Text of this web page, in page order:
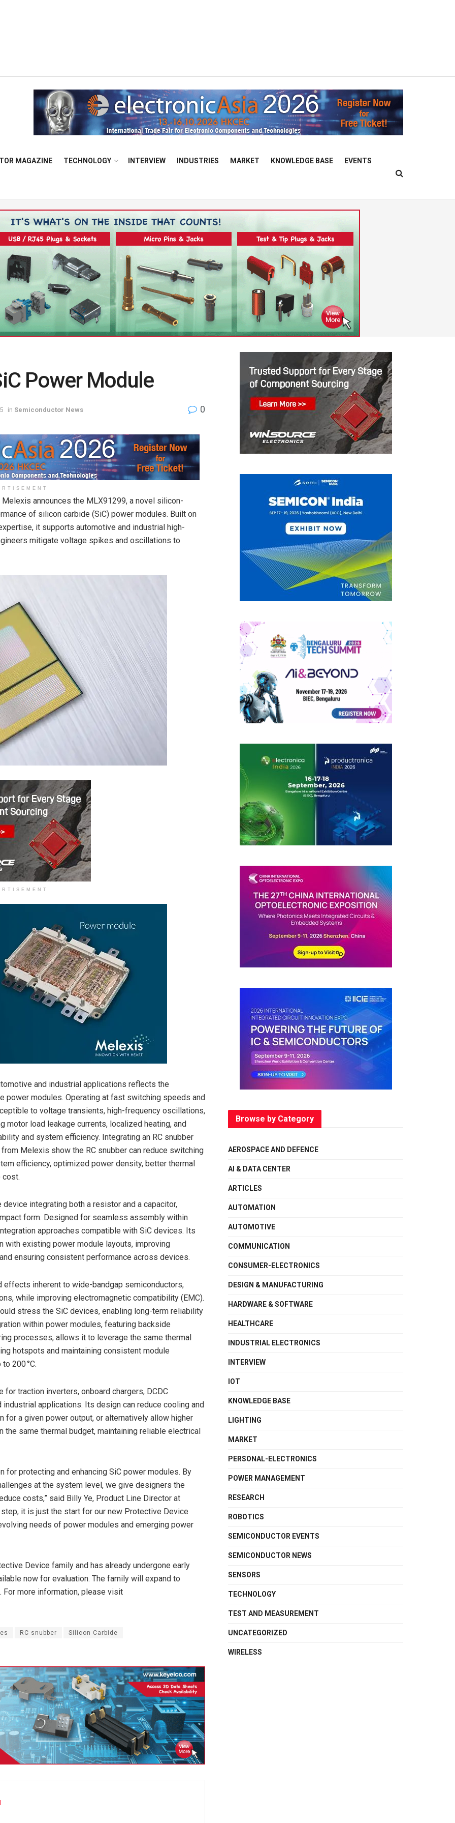
MAGAZINE TECHNOLOGY INTERVIEW INDUSTRIES MARKET KNOWLEDGE BASE EVENTS
Power Module
in Semiconductor News 0
announces the MLX91299, a novel silicon-
of silicon carbide (SiC) power modules. Built on
it supports automotive and industrial high-
mitigate voltage spikes and oscillations to
and industrial applications reflects the
power modules. Operating at fast switching speeds and
to voltage transients, high-frequency oscillations,
load leakage currents, localized heating, and
and system efficiency. Integrating an RC snubber
Melexis show the RC snubber can reduce switching
efficiency, optimized power density, better thermal
cost.
integrating both a resistor and a capacitor,
form. Designed for seamless assembly within
approaches compatible with SiC devices. Its
with existing power module layouts, improving
ensuring consistent performance across devices.
effects inherent to wide-bandgap semiconductors,
while improving electromagnetic compatibility (EMC).
stress the SiC devices, enabling long-term reliability
within power modules, featuring backside
processes, allows it to leverage the same thermal
hotspots and maintaining consistent module
200 °C.
traction inverters, onboard chargers, DCDC
applications. Its design can reduce cooling and
a given power output, or alternatively allow higher
same thermal budget, maintaining reliable electrical
for protecting and enhancing SiC power modules. By
at the system level, we give designers the
costs,” said Billy Ye, Product Line Director at
it is just the start for our new Protective Device
needs of power modules and emerging power
Device family and has already undergone early
now for evaluation. The family will expand to
more information, please visit
RC snubber Silicon Carbide
Browse by Category
AEROSPACE AND DEFENCE
AI & DATA CENTER
ARTICLES
AUTOMATION
AUTOMOTIVE
COMMUNICATION
CONSUMER-ELECTRONICS
DESIGN & MANUFACTURING
HARDWARE & SOFTWARE
HEALTHCARE
INDUSTRIAL ELECTRONICS
INTERVIEW
IOT
KNOWLEDGE BASE
LIGHTING
MARKET
PERSONAL-ELECTRONICS
POWER MANAGEMENT
RESEARCH
ROBOTICS
SEMICONDUCTOR EVENTS
SEMICONDUCTOR NEWS
SENSORS
TECHNOLOGY
TEST AND MEASUREMENT
UNCATEGORIZED
WIRELESS